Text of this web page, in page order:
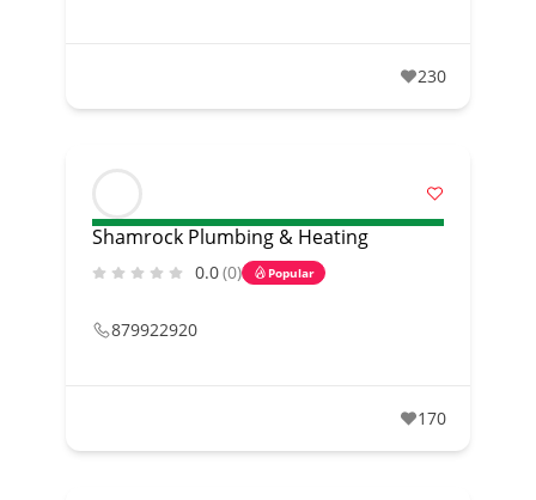
230
Shamrock Plumbing & Heating
0.0(0) Popular
879922920
170